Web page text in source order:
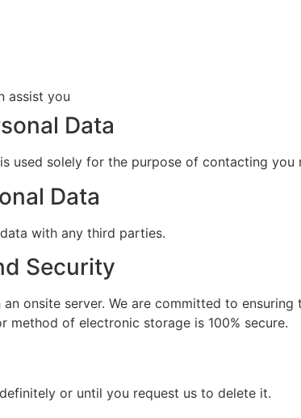
assist you
Data
used solely for the purpose of contacting
Data
with any third parties.
Security
onsite server. We are committed to
method of electronic storage is 100% secure.
or until you request us to delete it.